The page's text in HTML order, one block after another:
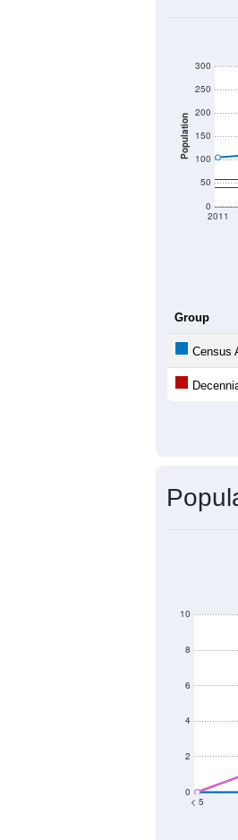
Population
0
50
100
150
200
250
300
2011
Group
Census
0
2
4
6
8
10
< 5